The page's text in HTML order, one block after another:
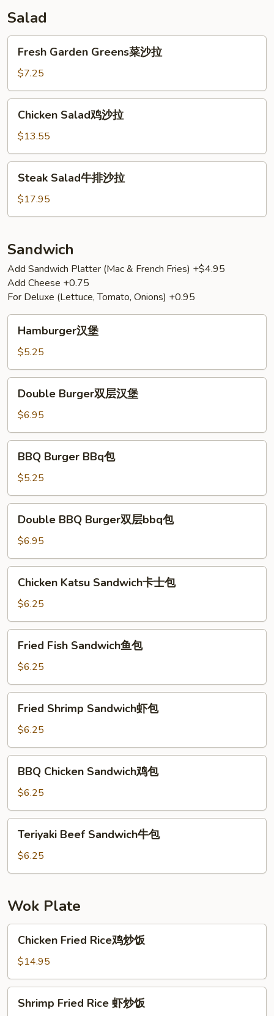
Salad
Garden
Greens
菜
沙
Fresh Garden Greens菜沙拉
$7.25
Salad
沙
拉
Chicken Salad鸡沙拉
$13.55
Salad
排
拉
Steak Salad牛排沙拉
$17.95
Sandwich
Add Sandwich Platter (Mac & French Fries) +$4.95
Add Cheese +0.75
For Deluxe (Lettuce, Tomato, Onions) +0.95
Hamburger汉堡
$5.25
Burger
层
汉
Double Burger双层汉堡
$6.95
Burger
BBq
包
BBQ Burger BBq包
$5.25
BBQ
Burger
双
层
bbq
Double BBQ Burger双层bbq包
$6.95
Katsu
Sandwich
卡
士
Chicken Katsu Sandwich卡士包
$6.25
Fish
Sandwich
鱼
包
Fried Fish Sandwich鱼包
$6.25
Shrimp
Sandwich
虾
包
Fried Shrimp Sandwich虾包
$6.25
Chicken
Sandwich
鸡
包
BBQ Chicken Sandwich鸡包
$6.25
Beef
Sandwich
牛
Teriyaki Beef Sandwich牛包
$6.25
Wok Plate
Fried
Rice
鸡
炒
Chicken Fried Rice鸡炒饭
$14.95
Fried
Shrimp Fried Rice 虾炒饭